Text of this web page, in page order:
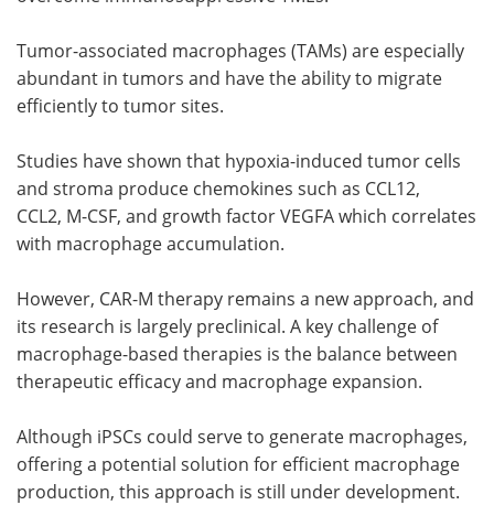
Tumor-associated macrophages (TAMs) are especially
abundant in tumors and have the ability to migrate
efficiently to tumor sites.
Studies have shown that hypoxia-induced tumor cells
and stroma produce chemokines such as CCL12,
CCL2, M-CSF, and growth factor VEGFA which correlates
with macrophage accumulation.
However, CAR-M therapy remains a new approach, and
its research is largely preclinical. A key challenge of
macrophage-based therapies is the balance between
therapeutic efficacy and macrophage expansion.
Although iPSCs could serve to generate macrophages,
offering a potential solution for efficient macrophage
production, this approach is still under development.